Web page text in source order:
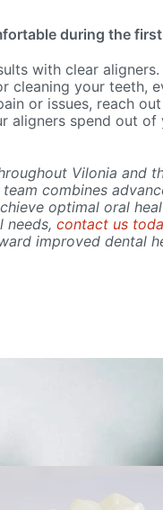
during the
with clear aligners.
cleaning your teeth,
or issues, reach
aligners spend out of
Vilonia and
combines
optimal oral
needs, contact us
improved dental